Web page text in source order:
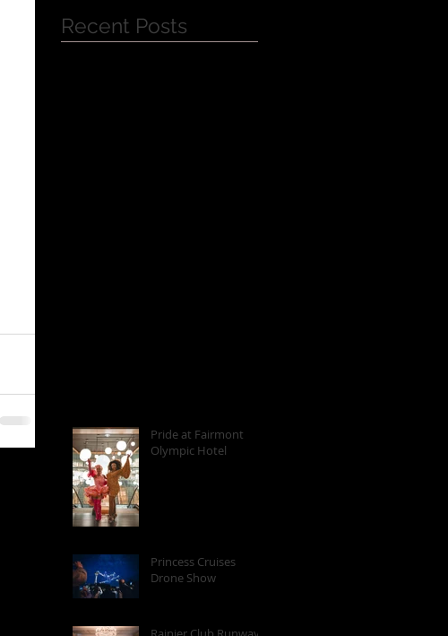
Recent Posts
Pride at Fairmont
Olympic Hotel
Princess Cruises
Drone Show